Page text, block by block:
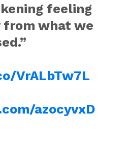
feeling
from what we
VrALbTw7L
azocyvxD